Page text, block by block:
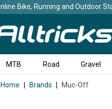
Bike, Running and Outdoor
MTB Road Gravel
Home Brands Muc-Off